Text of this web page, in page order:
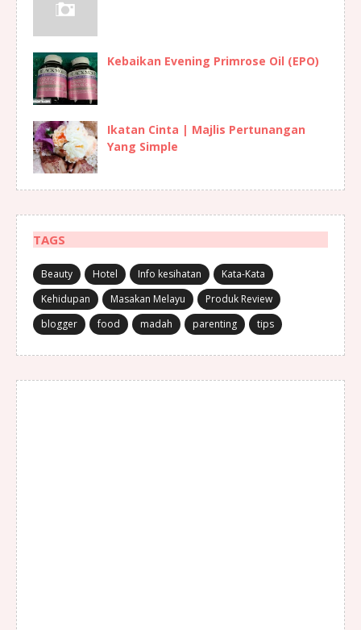
Kebaikan Evening Primrose Oil (EPO)
Ikatan Cinta | Majlis Pertunangan
Yang Simple
TAGS
Beauty Hotel Info kesihatan
Kata-Kata
Kehidupan
Masakan Melayu
Produk Review
blogger
food madah parenting tips